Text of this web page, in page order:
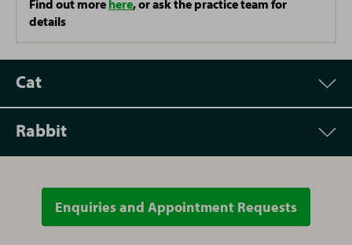
Find out more here, or ask the practice team for
details
Cat
Vet Consultation £60.00
Rabbit
Appointment Price
Enquiries and Appointment Requests